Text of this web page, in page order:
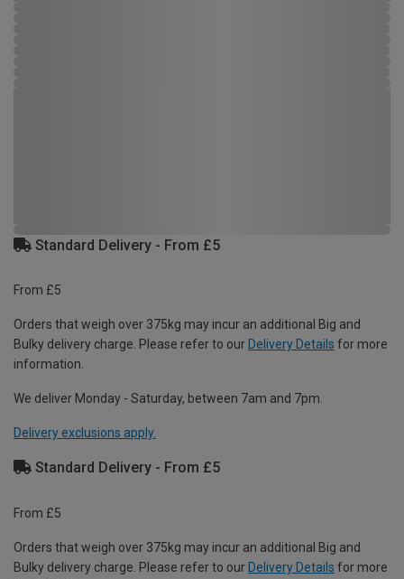
Standard Delivery - From £5
From £5
Orders that weigh over 375kg may incur an additional Big and
Bulky delivery charge. Please refer to our Delivery Details for more
information.
We deliver Monday - Saturday, between 7am and 7pm.
Delivery exclusions apply.
Standard Delivery - From £5
From £5
Orders that weigh over 375kg may incur an additional Big and
Bulky delivery charge. Please refer to our Delivery Details for more